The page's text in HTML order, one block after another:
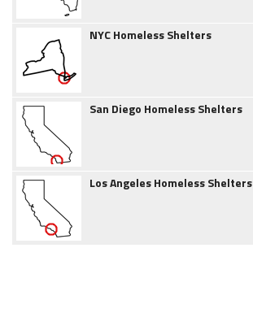
NYC Homeless Shelters
San Diego Homeless Shelters
Los Angeles Homeless Shelters